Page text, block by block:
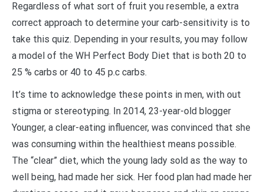
Regardless of what sort of fruit you resemble, a extra
correct approach to determine your carb-sensitivity is to
take this quiz. Depending in your results, you may follow
a model of the WH Perfect Body Diet that is both 20 to
25 % carbs or 40 to 45 p.c carbs.
It’s time to acknowledge these points in men, with out
stigma or stereotyping. In 2014, 23-year-old blogger
Younger, a clear-eating influencer, was convinced that she
was consuming within the healthiest means possible.
The “clear” diet, which the young lady sold as the way to
well being, had made her sick. Her food plan had made her